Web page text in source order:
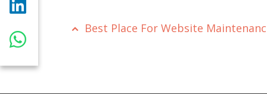
Best Place For Website